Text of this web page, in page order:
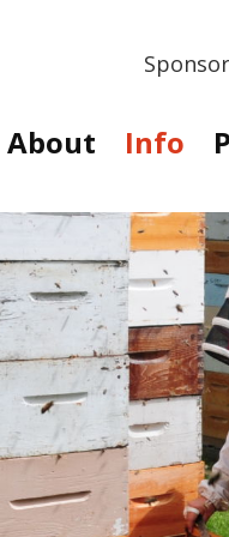
About Info